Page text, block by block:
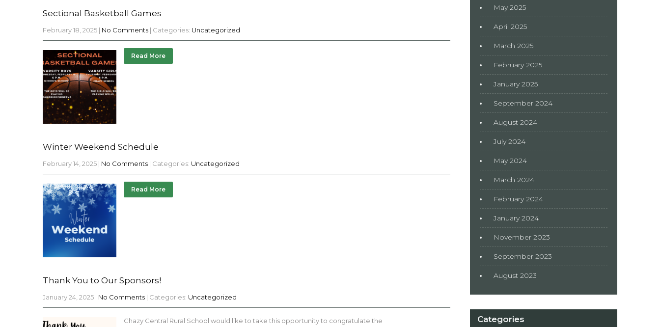
Sectional Basketball Games
February 18, 2025 | No Comments | Categories: Uncategorized
Read More
Winter Weekend Schedule
February 14, 2025 | No Comments | Categories: Uncategorized
Read More
Thank You to Our Sponsors!
January 24, 2025 | No Comments | Categories: Uncategorized
Chazy Central Rural School would like to take this opportunity to congratulate the
May 2025
April 2025
March 2025
February 2025
January 2025
September 2024
August 2024
July 2024
May 2024
March 2024
February 2024
January 2024
November 2023
September 2023
August 2023
Categories